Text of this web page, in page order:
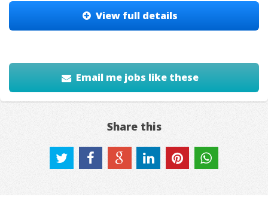
View full details
Email me jobs like these
Share this